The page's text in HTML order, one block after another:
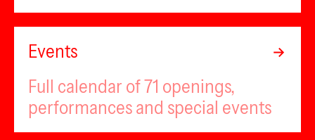
Events
Full calendar of 71 openings,
performances and special events